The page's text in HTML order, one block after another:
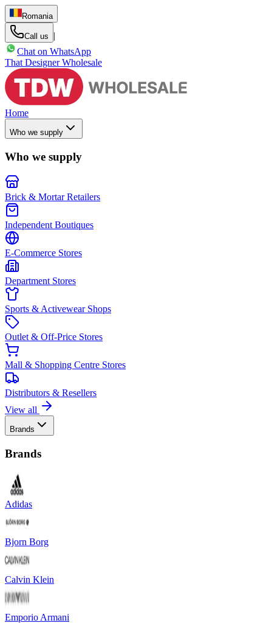
Romania
Call us
|
Chat on WhatsApp
That Designer Wholesale
Home
Who we supply
Who we supply
Brick & Mortar Retailers
Independent Boutiques
E-Commerce Stores
Department Stores
Sports & Activewear Shops
Outlet & Off-Price Stores
Mall & Shopping Centre Stores
Distributors & Resellers
View all
Brands
Brands
Adidas
Bjorn Borg
Calvin Klein
Emporio Armani